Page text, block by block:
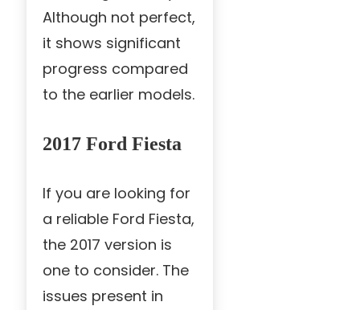
Although not perfect,
it shows significant
progress compared
to the earlier models.
2017 Ford Fiesta
If you are looking for
a reliable Ford Fiesta,
the 2017 version is
one to consider. The
issues present in